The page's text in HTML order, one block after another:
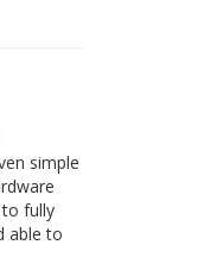
simple
fully
able to